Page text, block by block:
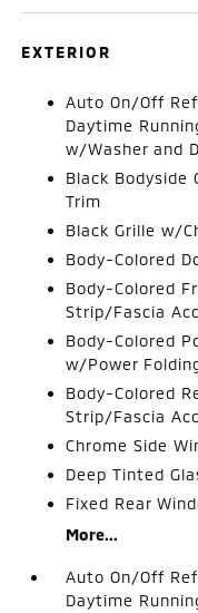
EXTERIOR
Auto On/Off
Daytime
w/Washer and
Black Bodyside
Trim
Black Grille w/
Body-Colored
Body-Colored
Strip/Fascia
Body-Colored
w/Power
Body-Colored
Strip/Fascia
Chrome Side
Deep Tinted
Fixed Rear
More...
Auto On/Off
Daytime